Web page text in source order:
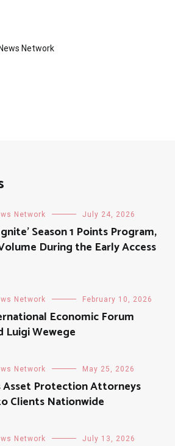
Network
Network July 24, 2026
Season 1 Points Program,
During the Early Access
Network February 10, 2026
Economic Forum
Luigi Wewege
Network May 25, 2026
Asset Protection Attorneys
Clients Nationwide
Network July 13, 2026